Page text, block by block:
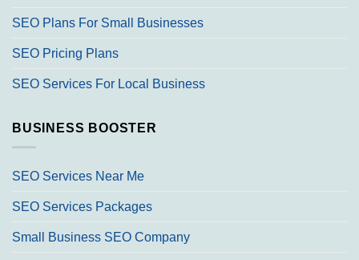
SEO Plans For Small Businesses
SEO Pricing Plans
SEO Services For Local Business
BUSINESS BOOSTER
SEO Services Near Me
SEO Services Packages
Small Business SEO Company